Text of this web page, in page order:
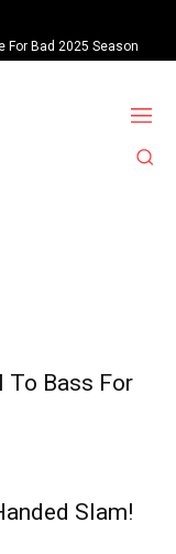
For Bad 2025 Season
To Bass For
Slam!